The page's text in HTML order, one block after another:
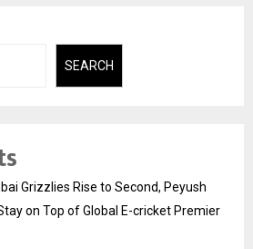
SEARCH
Grizzlies Rise to Second, Peyush
on Top of Global E-cricket Premier